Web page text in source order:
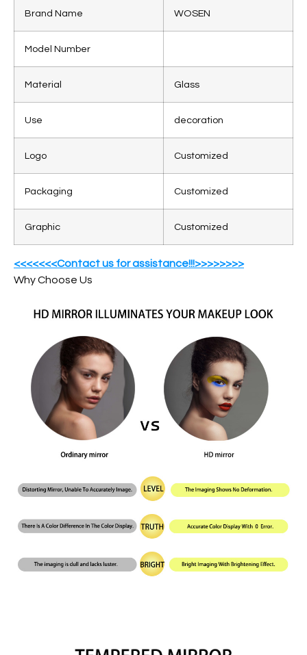
Brand Name WOSEN
Model Number
Material Glass
Use decoration
Logo Customized
Packaging Customized
Graphic Customized
<<<<<<<Contact us for assistance!!!>>>>>>>>
Why Choose Us